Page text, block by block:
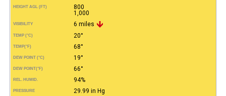
HEIGHT AGL (FT)
800
1,000
VISIBILITY 6 miles
TEMP (°C) 20°
TEMP(°F) 68°
DEW POINT (°C) 19°
DEW POINT(°F) 66°
REL. HUMID. 94%
PRESSURE 29.99 in Hg